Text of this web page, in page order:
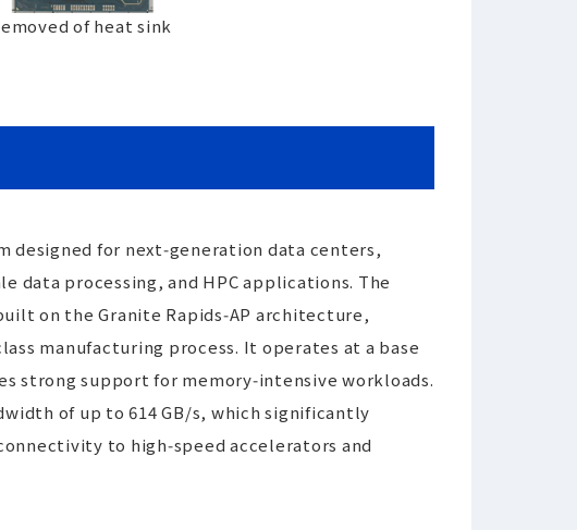
of heat sink
designed for next‑generation data centers,
data processing, and HPC applications. The
on the Granite Rapids‑AP architecture,
manufacturing process. It operates at a base
strong support for memory‑intensive workloads.
of up to 614 GB/s, which significantly
to high‑speed accelerators and